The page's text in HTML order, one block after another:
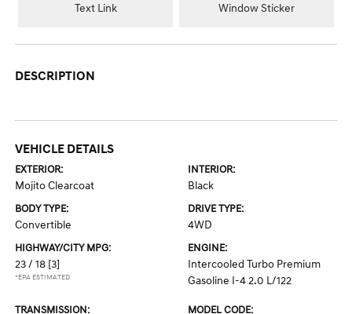
Text Link Window Sticker
DESCRIPTION
VEHICLE DETAILS
EXTERIOR:
Mojito Clearcoat
INTERIOR:
Black
BODY TYPE:
Convertible
DRIVE TYPE:
4WD
HIGHWAY/CITY MPG:
23 / 18 [3]
*EPA ESTIMATED
ENGINE:
Intercooled Turbo Premium
Gasoline I-4 2.0 L/122
TRANSMISSION: MODEL CODE: